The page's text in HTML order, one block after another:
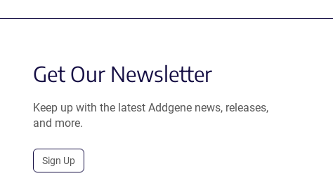
Get Our Newsletter
Keep up with the latest Addgene news, releases,
and more.
Sign Up